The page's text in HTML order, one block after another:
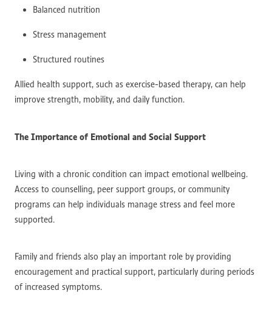
Balanced nutrition
Stress management
Structured routines
Allied health support, such as exercise-based therapy, can help
improve strength, mobility, and daily function.
The Importance of Emotional and Social Support
Living with a chronic condition can impact emotional wellbeing.
Access to counselling, peer support groups, or community
programs can help individuals manage stress and feel more
supported.
Family and friends also play an important role by providing
encouragement and practical support, particularly during periods
of increased symptoms.